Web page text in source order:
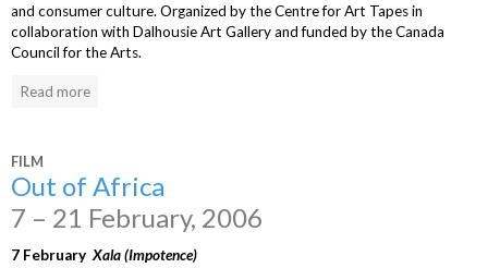
and consumer culture. Organized by the Centre for Art Tapes in
collaboration with Dalhousie Art Gallery and funded by the Canada
Council for the Arts.
Read more
FILM
Out of Africa
7 – 21 February, 2006
7 February Xala (Impotence)